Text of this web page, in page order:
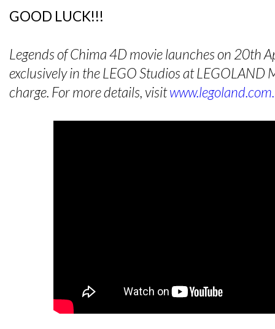
GOOD LUCK!!!
Legends of Chima 4D movie launches on 20th
exclusively in the LEGO Studios at LEGOLAND
charge. For more details, visit